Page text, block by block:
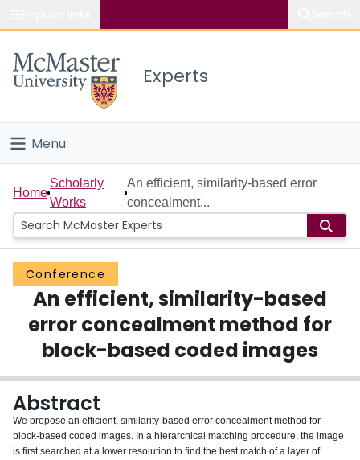
Study
Connect
Experts
Menu
Home
People
Groups
Scholarly Works
About
Login
Home
Scholarly
Works
An efficient, similarity-based error
concealment...
Conference
An efficient, similarity-based
error concealment method for
block-based coded images
Abstract
We propose an efficient, similarity-based error concealment method for
block-based coded images. In a hierarchical matching procedure, the image
is first searched at a lower resolution to find the best match of a layer of